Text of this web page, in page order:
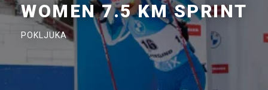
WOMEN 7.5 KM SPRINT
POKLJUKA